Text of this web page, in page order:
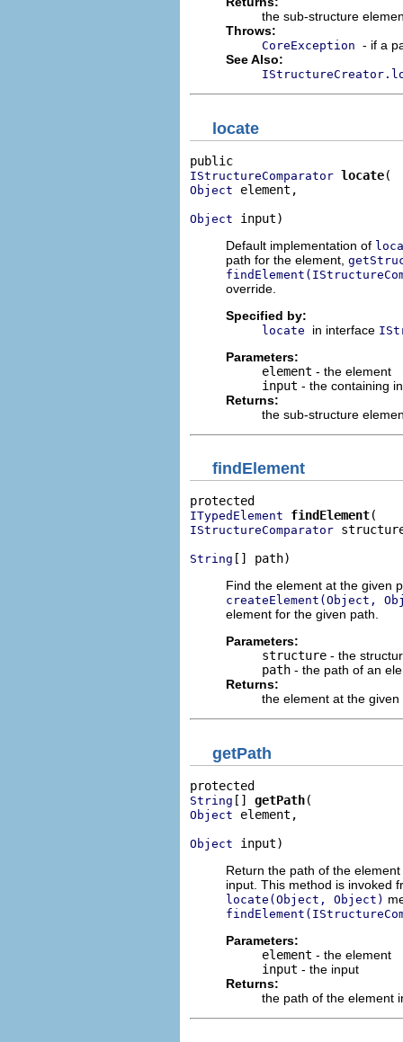
the sub-structure
Throws:
CoreException - if a
See Also:
locate
IStructureComparator locate
Object element,
Object input)
Default implementation of
path for the element,
override.
Specified by:
locate in interface
Parameters:
element - the element
input - the containing
Returns:
the sub-structure
findElement
ITypedElement findElement
IStructureComparator
String [] path)
Find the element at the given
createElement(Object,
element for the given path.
Parameters:
structure - the
path - the path of an
Returns:
the element at the
getPath
String [] getPath
Object element,
Object input)
Return the path of the
input. This method is invoked
locate(Object, Object)
Parameters:
element - the element
input - the input
Returns:
the path of the element